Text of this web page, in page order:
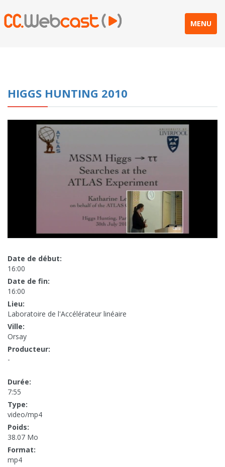
MENU
HIGGS HUNTING 2010
Date de début:
16:00
Date de fin:
16:00
Lieu:
Laboratoire de l'Accélérateur linéaire
Ville:
Orsay
Producteur:
-
Durée:
7:55
Type:
video/mp4
Poids:
38.07 Mo
Format:
mp4